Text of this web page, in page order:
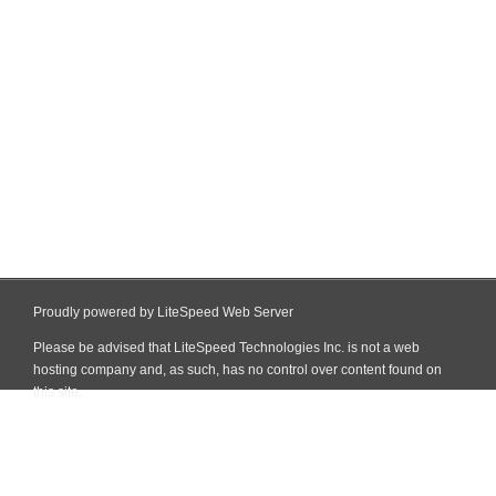
Proudly powered by LiteSpeed Web Server
Please be advised that LiteSpeed Technologies Inc. is not a web
hosting company and, as such, has no control over content found on
this site.